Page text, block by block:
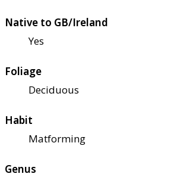
Native to GB/Ireland
Yes
Foliage
Deciduous
Habit
Matforming
Genus